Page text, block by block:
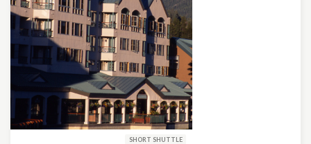
SHORT SHUTTLE